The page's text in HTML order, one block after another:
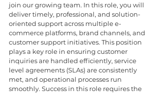
join our growing team. In this role, you will
deliver timely, professional, and solution-
oriented support across multiple e-
commerce platforms, brand channels, and
customer support initiatives. This position
plays a key role in ensuring customer
inquiries are handled efficiently, service
level agreements (SLAs) are consistently
met, and operational processes run
smoothly. Success in this role requires the